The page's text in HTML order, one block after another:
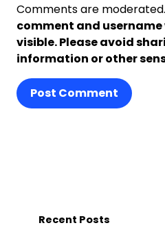
Comments are moderated.
comment and
visible. Please avoid
information or other
Post Comment
Recent Posts